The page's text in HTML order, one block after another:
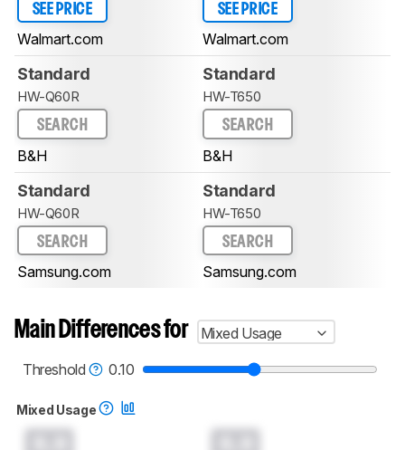
SEE PRICE
Walmart.com
SEE PRICE
Walmart.com
Standard
HW-Q60R
SEARCH
B&H
Standard
HW-T650
SEARCH
B&H
Standard
HW-Q60R
SEARCH
Samsung.com
Standard
HW-T650
SEARCH
Samsung.com
Main Differences for
Mixed Usage
Threshold
0.10
Mixed Usage